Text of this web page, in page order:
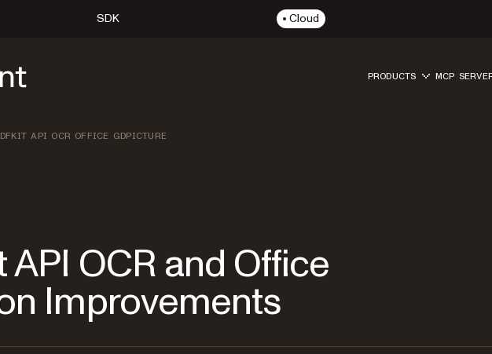
SDK Cloud
PRODUCTS MCP
API OCR OFFICE GDPICTURE
API OCR and Office
Improvements